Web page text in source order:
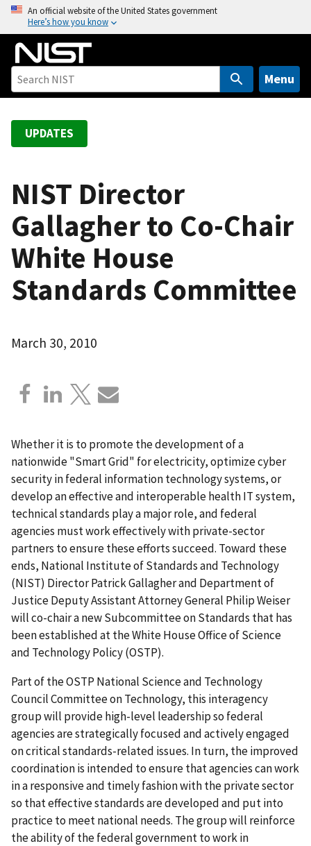
o
An official website of the United States government
Here’s how you know
Menu
UPDATES
NIST Director
Gallagher to Co-Chair
White House
Standards Committee
March 30, 2010
Whether it is to promote the development of a
nationwide "Smart Grid" for electricity, optimize cyber
security in federal information technology systems, or
develop an effective and interoperable health IT system,
technical standards play a major role, and federal
agencies must work effectively with private-sector
partners to ensure these efforts succeed. Toward these
ends, National Institute of Standards and Technology
(NIST) Director Patrick Gallagher and Department of
Justice Deputy Assistant Attorney General Philip Weiser
will co-chair a new Subcommittee on Standards that has
been established at the White House Office of Science
and Technology Policy (OSTP).
Part of the OSTP National Science and Technology
Council Committee on Technology, this interagency
group will provide high-level leadership so federal
agencies are strategically focused and actively engaged
on critical standards-related issues. In turn, the improved
coordination is intended to ensure that agencies can work
in a responsive and timely fashion with the private sector
so that effective standards are developed and put into
practice to meet national needs. The group will reinforce
the ability of the federal government to work in